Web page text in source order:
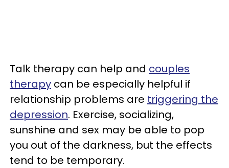
Talk therapy can help and couples
therapy can be especially helpful if
relationship problems are triggering the
depression. Exercise, socializing,
sunshine and sex may be able to pop
you out of the darkness, but the effects
tend to be temporary.